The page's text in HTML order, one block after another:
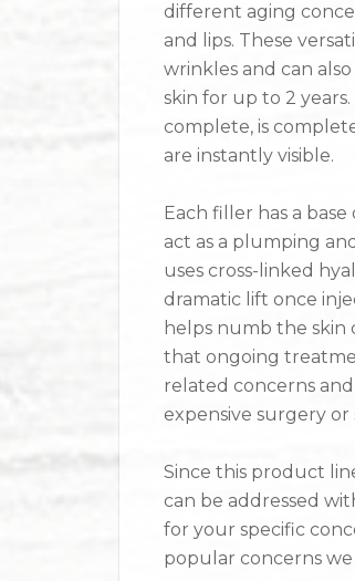
different aging
and lips. These
wrinkles and can
skin for up to 2
complete, is
are instantly visible.
Each filler has a
act as a plumping
uses cross-linked
dramatic lift once
helps numb the skin
that ongoing
related concerns
expensive surgery
Since this product
can be addressed
for your specific
popular concerns